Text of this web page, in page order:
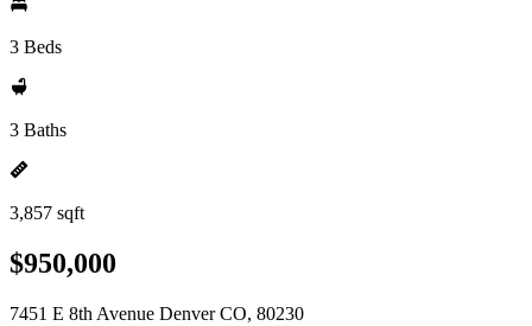
3 Beds
3 Baths
3,857 sqft
$950,000
7451 E 8th Avenue Denver CO, 80230